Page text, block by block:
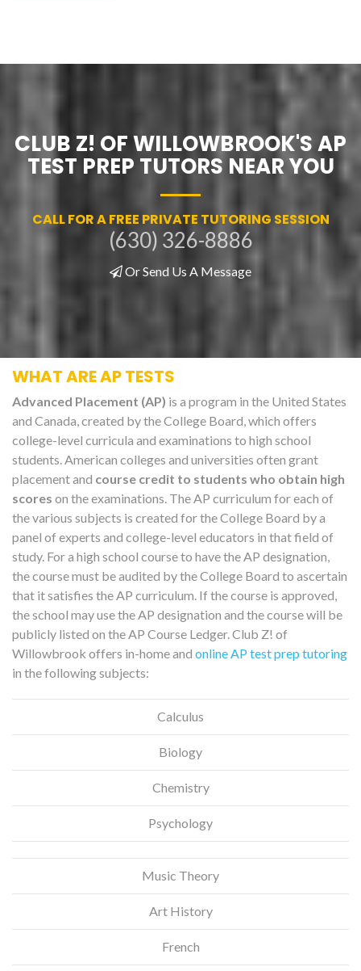
CLUB Z! OF WILLOWBROOK'S AP
TEST PREP TUTORS NEAR YOU
CALL FOR A FREE PRIVATE TUTORING SESSION
(630) 326-8886
Or Send Us A Message
WHAT ARE AP TESTS
Advanced Placement (AP) is a program in the United States
and Canada, created by the College Board, which offers
college-level curricula and examinations to high school
students. American colleges and universities often grant
placement and course credit to students who obtain high
scores on the examinations. The AP curriculum for each of
the various subjects is created for the College Board by a
panel of experts and college-level educators in that field of
study. For a high school course to have the AP designation,
the course must be audited by the College Board to ascertain
that it satisfies the AP curriculum. If the course is approved,
the school may use the AP designation and the course will be
publicly listed on the AP Course Ledger. Club Z! of
Willowbrook offers in-home and online AP test prep tutoring
in the following subjects:
Calculus
Biology
Chemistry
Psychology
Music Theory
Art History
French